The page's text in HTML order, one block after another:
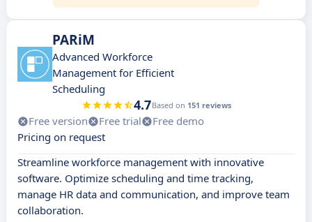
PARiM
Advanced Workforce
Management for Efficient
Scheduling
4.7Based on 151 reviews
Free version Free trial
Free demo
Pricing on request
Streamline workforce management with innovative
software. Optimize scheduling and time tracking,
manage HR data and communication, and improve team
collaboration.